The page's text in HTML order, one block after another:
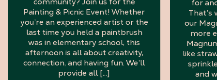
Painting & Picnic Event! Whether
you’re an experienced artist or the
last time you held a paintbrush
was in elementary school, this
afternoon is all about creativity,
connection, and having fun. We’ll
provide all […]
for
That’s
our
more
like
and